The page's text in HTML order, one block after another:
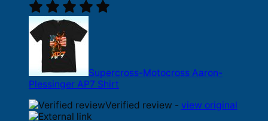
Supercross-Motocross Aaron-
Plessinger AP7 Shirt
Verified review - view original